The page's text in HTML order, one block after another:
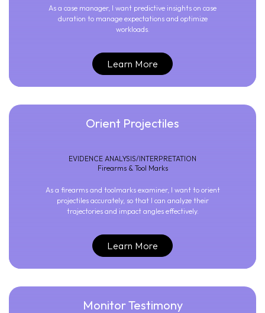
As a case manager, I want predictive insights on case
duration to manage expectations and optimize
workloads.
Learn More
Orient Projectiles
EVIDENCE ANALYSIS/INTERPRETATION
Firearms & Tool Marks
As a firearms and toolmarks examiner, I want to orient
projectiles accurately, so that I can analyze their
trajectories and impact angles effectively.
Learn More
Monitor Testimony